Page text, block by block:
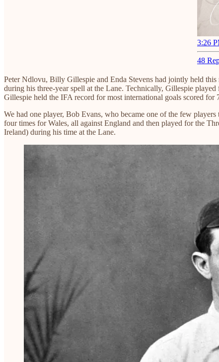
3:26
48
Peter Ndlovu, Billy Gillespie and Enda Stevens had jointly held
during his three-year spell at the Lane. Technically, Gillespie
Gillespie held the IFA record for most international goals scored
We had one player, Bob Evans, who became one of the few
four times for Wales, all against England and then played for the
Ireland) during his time at the Lane.